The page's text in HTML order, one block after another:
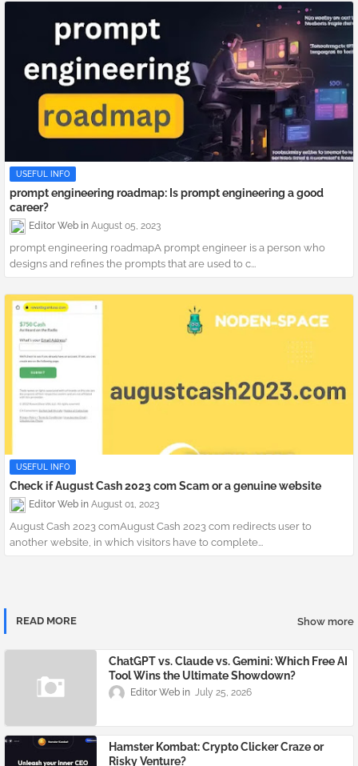
USEFUL INFO
prompt engineering roadmap: Is prompt engineering a good
career?
Editor Web August 05, 2023
prompt engineering roadmapA prompt engineer is a person who
designs and refines the prompts that are used to c...
USEFUL INFO
Check if August Cash 2023 com Scam or a genuine website
Editor Web August 01, 2023
August Cash 2023 comAugust Cash 2023 com redirects user to
another website, in which visitors have to complete...
READ MORE Show more
​ChatGPT vs. Claude vs. Gemini: Which Free AI
Tool Wins the Ultimate Showdown?
Editor Web July 25, 2026
Hamster Kombat: Crypto Clicker Craze or
Risky Venture?